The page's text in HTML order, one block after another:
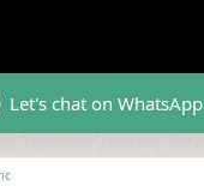
Let's chat on WhatsApp